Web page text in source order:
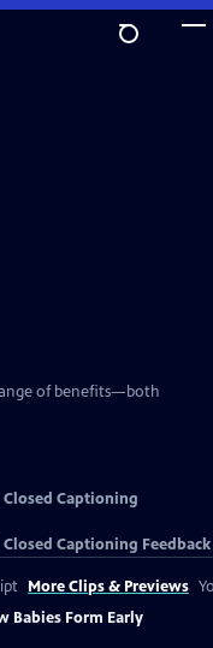
of benefits—both
Closed Captioning
Closed Captioning Feedback
More Clips & Previews
Babies Form Early